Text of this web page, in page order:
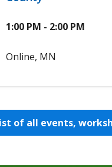
1:00 PM - 2:00 PM
Online, MN
of all events,